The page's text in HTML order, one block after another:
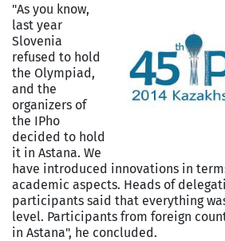
"As you know,
last year
Slovenia
refused to hold
the Olympiad,
and the
organizers of
the IPho
decided to hold
it in Astana. We
have introduced innovations in
academic aspects. Heads of
participants said that everything
level. Participants from foreign
in Astana", he concluded.